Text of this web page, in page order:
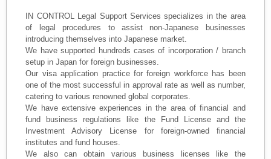
IN CONTROL Legal Support Services specializes in the area
of legal procedures to assist non-Japanese businesses
introducing themselves into Japanese market.
We have supported hundreds cases of incorporation / branch
setup in Japan for foreign businesses.
Our visa application practice for foreign workforce has been
one of the most successful in approval rate as well as number,
catering to various renowned global corporates.
We have extensive experiences in the area of financial and
fund business regulations like the Fund License and the
Investment Advisory License for foreign-owned financial
institutes and fund houses.
We also can obtain various business licenses like the